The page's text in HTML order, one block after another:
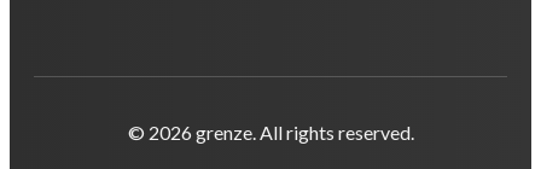
© 2026 grenze. All rights reserved.